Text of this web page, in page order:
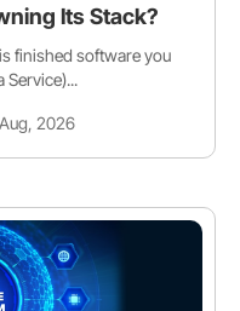
Its Stack?
finished software you
Service)...
2026